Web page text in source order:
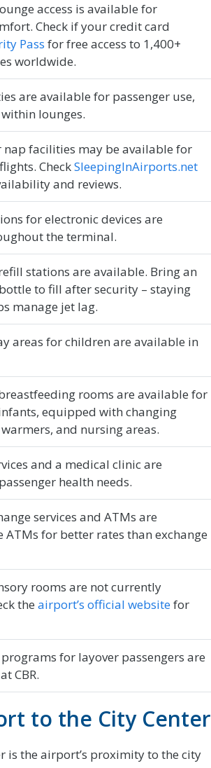
access is available for
Check if your credit card
Pass for free access to 1,400+
worldwide.
are available for passenger use,
lounges.
nap facilities may be available for
CheckSleepingInAirports.net
and reviews.
for electronic devices are
the terminal.
stations are available. Bring an
to fill after security – staying
manage jet lag.
areas for children are available in
rooms are available for
equipped with changing
and nursing areas.
and a medical clinic are
health needs.
services and ATMs are
ATMs for better rates than exchange
rooms are not currently
the airport’s official websitefor
for layover passengers are
CBR.
to the City Center
is the airport’s proximity to the city